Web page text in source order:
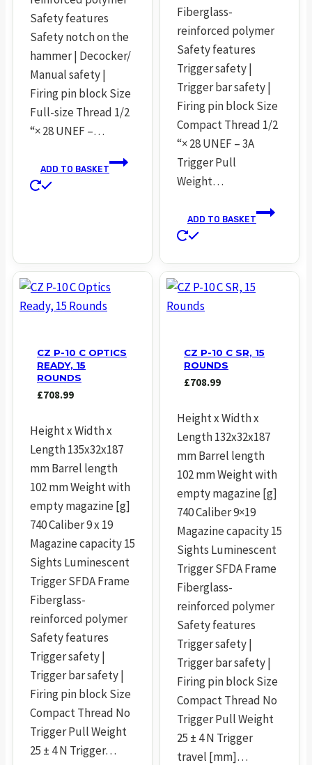
Safety features
Safety notch on the
hammer | Decocker/
Manual safety |
Firing pin block Size
Full-size Thread 1/2
“× 28 UNEF –…
ADD TO BASKET
Fiberglass-
reinforced polymer
Safety features
Trigger safety |
Trigger bar safety |
Firing pin block Size
Compact Thread 1/2
“× 28 UNEF – 3A
Trigger Pull
Weight…
ADD TO BASKET
CZ P-10 C OPTICS
READY, 15
ROUNDS
£708.99
Height x Width x
Length 135x32x187
mm Barrel length
102 mm Weight with
empty magazine [g]
740 Caliber 9 x 19
Magazine capacity 15
Sights Luminescent
Trigger SFDA Frame
Fiberglass-
reinforced polymer
Safety features
Trigger safety |
Trigger bar safety |
Firing pin block Size
Compact Thread No
Trigger Pull Weight
25 ± 4 N Trigger…
CZ P-10 C SR, 15
ROUNDS
£708.99
Height x Width x
Length 132x32x187
mm Barrel length
102 mm Weight with
empty magazine [g]
740 Caliber 9×19
Magazine capacity 15
Sights Luminescent
Trigger SFDA Frame
Fiberglass-
reinforced polymer
Safety features
Trigger safety |
Trigger bar safety |
Firing pin block Size
Compact Thread No
Trigger Pull Weight
25 ± 4 N Trigger
travel [mm]…